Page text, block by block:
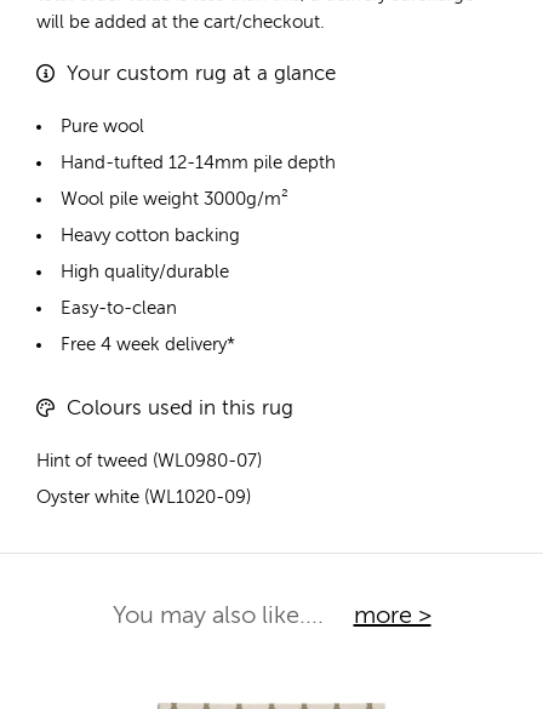
will be added at the cart/checkout.
Your custom rug at a glance
Pure wool
Hand-tufted 12-14mm pile depth
Wool pile weight 3000g/m²
Heavy cotton backing
High quality/durable
Easy-to-clean
Free 4 week delivery*
Colours used in this rug
Hint of tweed (WL0980-07)
Oyster white (WL1020-09)
You may also like.... more >